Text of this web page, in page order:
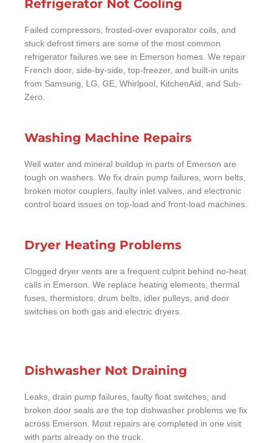
Refrigerator Not Cooling
Failed compressors, frosted-over evaporator coils, and
stuck defrost timers are some of the most common
refrigerator failures we see in Emerson homes. We repair
French door, side-by-side, top-freezer, and built-in units
from Samsung, LG, GE, Whirlpool, KitchenAid, and Sub-
Zero.
Washing Machine Repairs
Well water and mineral buildup in parts of Emerson are
tough on washers. We fix drain pump failures, worn belts,
broken motor couplers, faulty inlet valves, and electronic
control board issues on top-load and front-load machines.
Dryer Heating Problems
Clogged dryer vents are a frequent culprit behind no-heat
calls in Emerson. We replace heating elements, thermal
fuses, thermistors, drum belts, idler pulleys, and door
switches on both gas and electric dryers.
Dishwasher Not Draining
Leaks, drain pump failures, faulty float switches, and
broken door seals are the top dishwasher problems we fix
across Emerson. Most repairs are completed in one visit
with parts already on the truck.